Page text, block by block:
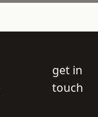
get in
touch